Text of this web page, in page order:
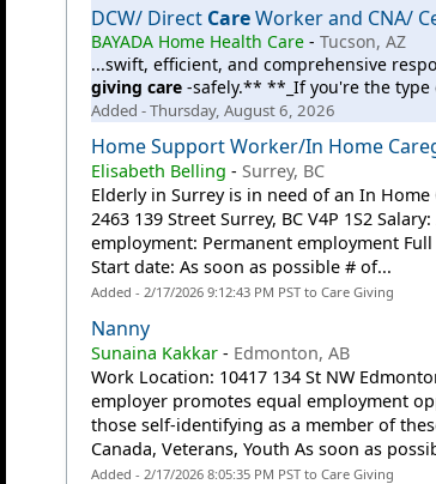
DCW/ Direct CareWorker and CNA/
BAYADA Home Health Care -Tucson, AZ
...swift, efficient, and comprehensive
giving care -safely.** **_If you're the type
Added - Thursday, August 6, 2026
Home Support Worker/In Home
Elisabeth Belling - Surrey, BC
Elderly in Surrey is in need of an In
2463 139 Street Surrey, BC V4P 1S2
employment: Permanent employment
Start date: As soon as possible # of...
Added - 2/17/2026 9:12:43 PM PST to Care Giving
Nanny
Sunaina Kakkar - Edmonton, AB
Work Location: 10417 134 St NW
employer promotes equal employment
those self-identifying as a member of
Canada, Veterans, Youth As soon as
Added - 2/17/2026 8:05:35 PM PST to Care Giving